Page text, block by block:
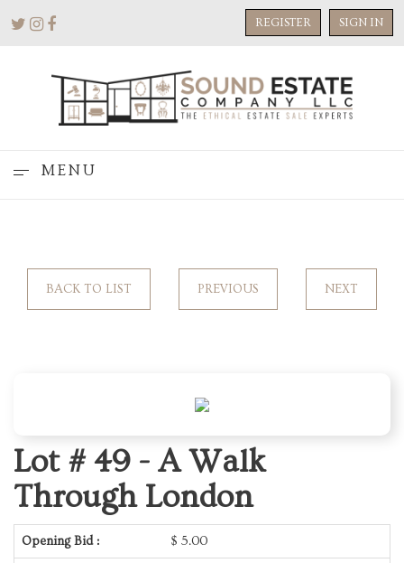
REGISTER SIGN IN
MENU
BACK TO LIST PREVIOUS NEXT
Lot # 49 - A Walk
Through London
Opening Bid : $ 5.00